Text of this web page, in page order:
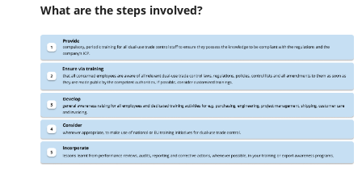
What are the steps involved?